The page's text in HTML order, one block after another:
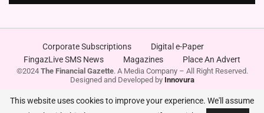
Corporate Subscriptions
Digital e-Paper
FingazLive SMS News
Magazines Place An Advert
©2024 The Financial Gazette. A Media Company – All Right Reserved.
Designed and Developed by Innovura
This website uses cookies to improve your experience. We'll assume